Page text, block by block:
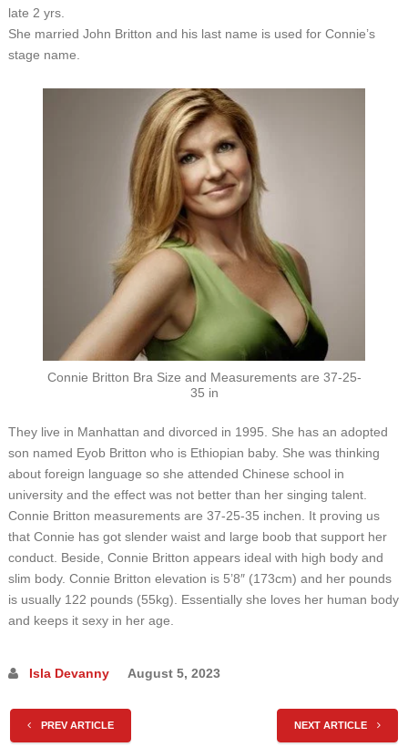
late 2 yrs.
She married John Britton and his last name is used for Connie’s
stage name.
Connie Britton Bra Size and Measurements are 37-25-
35 in
They live in Manhattan and divorced in 1995. She has an adopted
son named Eyob Britton who is Ethiopian baby. She was thinking
about foreign language so she attended Chinese school in
university and the effect was not better than her singing talent.
Connie Britton measurements are 37-25-35 inchen. It proving us
that Connie has got slender waist and large boob that support her
conduct. Beside, Connie Britton appears ideal with high body and
slim body. Connie Britton elevation is 5’8″ (173cm) and her pounds
is usually 122 pounds (55kg). Essentially she loves her human body
and keeps it sexy in her age.
Isla Devanny August 5, 2023
PREV ARTICLE NEXT ARTICLE